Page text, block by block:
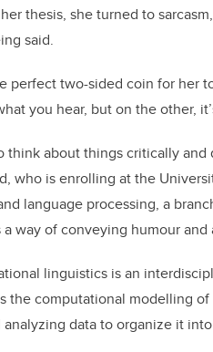
thesis, she turned to
said.
perfect two-sided coin for her
you hear, but on the other,
think about things critically
who is enrolling at the
language processing, a
a way of conveying humour
linguistics is an
the computational modelling
data to organize it